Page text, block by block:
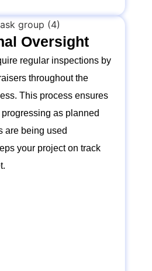
Oversight
regular inspections by
throughout the
This process ensures
as planned
are being used
your project on track